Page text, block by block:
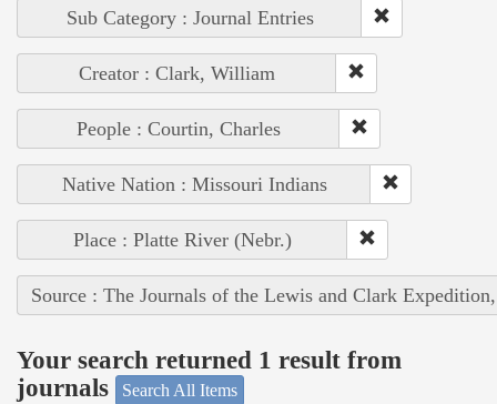
Sub Category : Journal Entries
Creator : Clark, William
People : Courtin, Charles
Native Nation : Missouri Indians
Place : Platte River (Nebr.)
Source : The Journals of the Lewis and Clark
Your search returned 1 result from
journals
Search All Items